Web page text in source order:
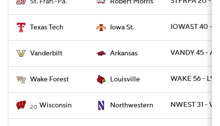
Texas Tech Iowa St. IOWAST 40 -
Vanderbilt Arkansas VANDY 45 -
Wake Forest Louisville WAKE 56 -
20 Wisconsin Northwestern NWEST 31 -